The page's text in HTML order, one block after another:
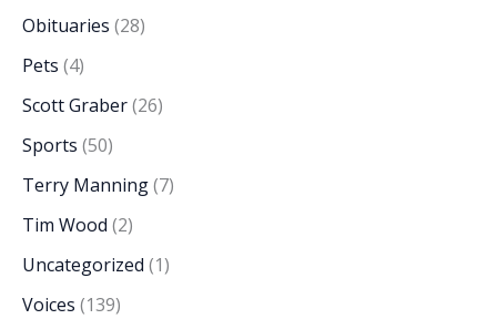
Obituaries (28)
Pets (4)
Scott Graber(26)
Sports (50)
Terry Manning(7)
Tim Wood (2)
Uncategorized (1)
Voices (139)